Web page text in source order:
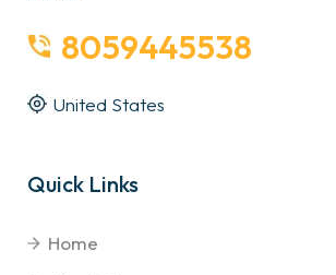
8059445538
United States
Quick Links
Home